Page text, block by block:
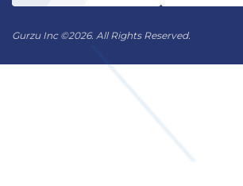
Gurzu Inc©2026. All Rights Reserved.